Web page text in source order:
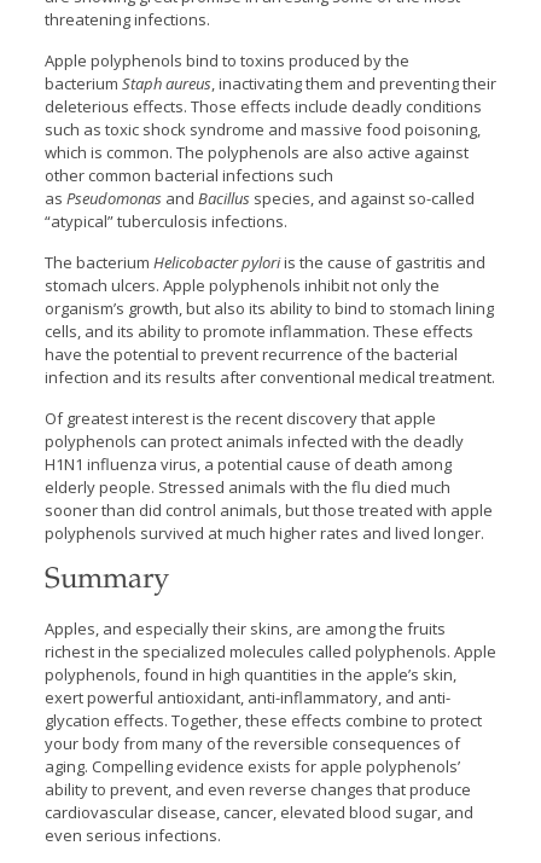
threatening infections.
Apple polyphenols bind to toxins produced by the
bacterium Staph aureus, inactivating them and preventing their
deleterious effects. Those effects include deadly conditions
such as toxic shock syndrome and massive food poisoning,
which is common. The polyphenols are also active against
other common bacterial infections such
as Pseudomonasand Bacillusspecies, and against so-called
“atypical” tuberculosis infections.
The bacterium Helicobacter pyloriis the cause of gastritis and
stomach ulcers. Apple polyphenols inhibit not only the
organism’s growth, but also its ability to bind to stomach lining
cells, and its ability to promote inflammation. These effects
have the potential to prevent recurrence of the bacterial
infection and its results after conventional medical treatment.
Of greatest interest is the recent discovery that apple
polyphenols can protect animals infected with the deadly
H1N1 influenza virus, a potential cause of death among
elderly people. Stressed animals with the flu died much
sooner than did control animals, but those treated with apple
polyphenols survived at much higher rates and lived longer.
Summary
Apples, and especially their skins, are among the fruits
richest in the specialized molecules called polyphenols. Apple
polyphenols, found in high quantities in the apple’s skin,
exert powerful antioxidant, anti-inflammatory, and anti-
glycation effects. Together, these effects combine to protect
your body from many of the reversible consequences of
aging. Compelling evidence exists for apple polyphenols’
ability to prevent, and even reverse changes that produce
cardiovascular disease, cancer, elevated blood sugar, and
even serious infections.